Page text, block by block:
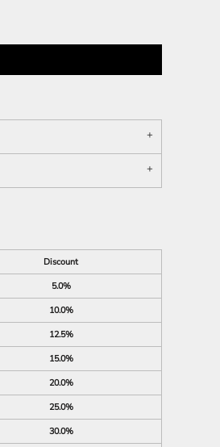
Discount
5.0%
10.0%
12.5%
15.0%
20.0%
25.0%
30.0%